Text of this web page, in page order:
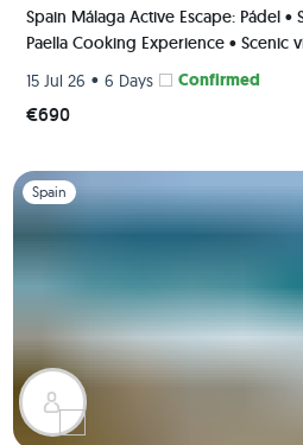
Spain Málaga Active Escape: Pádel •
Paella Cooking Experience • Scenic
15 Jul 26 • 6 Days Confirmed
€690
Slide 1 of 1
Spain